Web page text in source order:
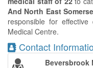
And North East
responsible for effective
Medical Centre.
Contact
Beversbrook